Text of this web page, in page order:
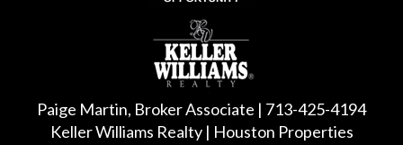
Paige Martin, Broker Associate | 713-425-4194
Keller Williams Realty | Houston Properties